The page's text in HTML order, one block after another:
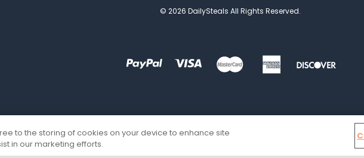
© 2026 DailySteals All Rights Reserved.
to the storing of cookies on your device to enhance site
in our marketing efforts.